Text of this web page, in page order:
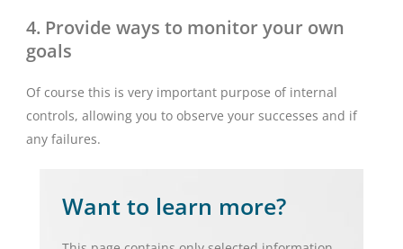
4. Provide ways to monitor your own
goals
Of course this is very important purpose of internal
controls, allowing you to observe your successes and if
any failures.
Want to learn more?